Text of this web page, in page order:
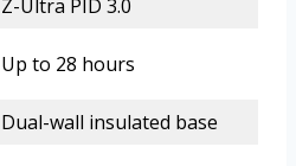
Z-Ultra PID 3.0
Up to 28 hours
Dual-wall insulated base